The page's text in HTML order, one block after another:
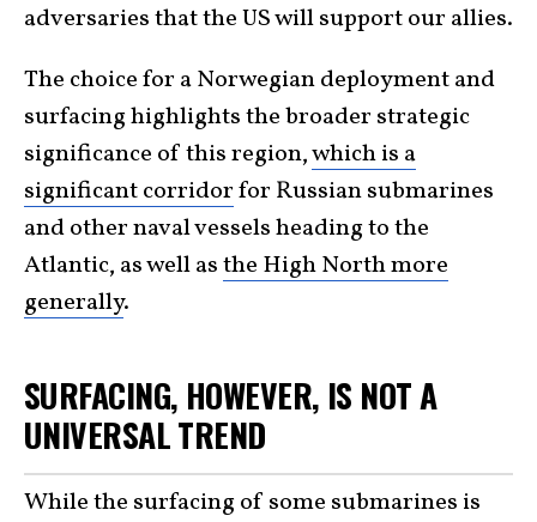
adversaries that the US will support our allies.
The choice for a Norwegian deployment and
surfacing highlights the broader strategic
significance of this region,which is a
significant corridorfor Russian submarines
and other naval vessels heading to the
Atlantic, as well asthe High North more
generally.
SURFACING, HOWEVER, IS NOT A
UNIVERSAL TREND
While the surfacing of some submarines is